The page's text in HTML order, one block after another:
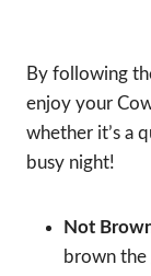
By following
enjoy your
whether it’s a
busy night!
Not
brown the